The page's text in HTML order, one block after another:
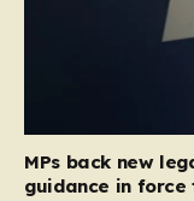
44,000. By 2012,
87,000, where it
is not a reflection
dangerous;
MPs back new
guidance in force